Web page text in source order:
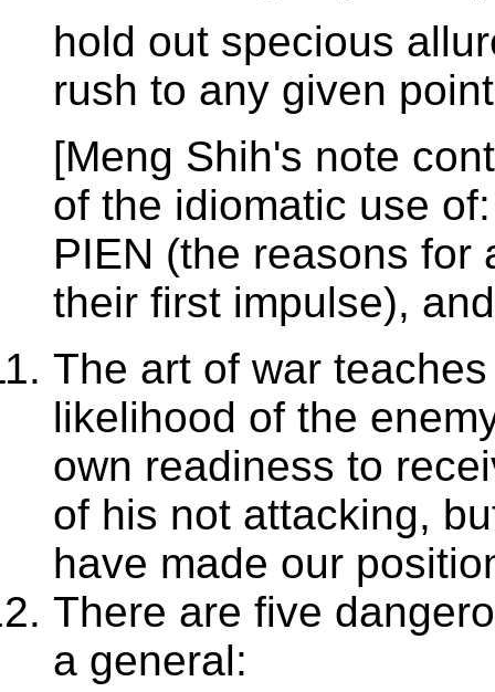
hold out specious
rush to any given
[Meng Shih's note
of the idiomatic use
PIEN (the reasons for
their first impulse),
The art of war
likelihood of the
own readiness to
of his not attacking,
have made our
There are five
a general: